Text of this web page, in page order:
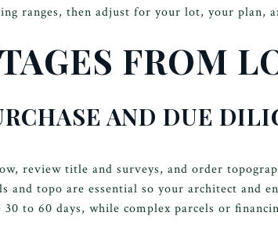
ranges, then adjust for your lot, your plan,
FROM
AND DUE
review title and surveys, and order
and topo are essential so your architect and
to 60 days, while complex parcels or